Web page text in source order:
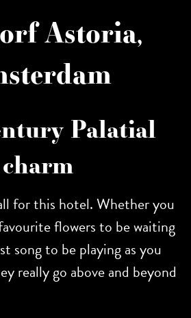
Astoria,
Palatial
charm
for this hotel. Whether you
flowers to be waiting
song to be playing as you
really go above and beyond